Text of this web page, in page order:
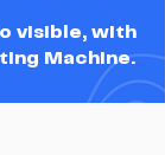
visible, with
Machine.